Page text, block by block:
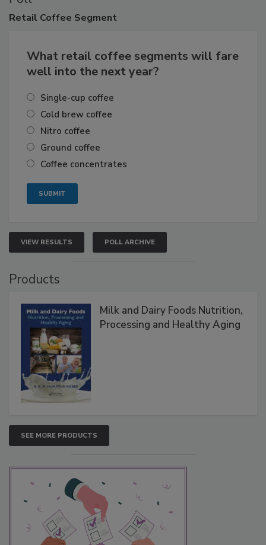
Retail Coffee Segment
What retail coffee segments will fare
well into the next year?
Single-cup coffee
Cold brew coffee
Nitro coffee
Ground coffee
Coffee concentrates
VIEW RESULTS POLL ARCHIVE
Products
Milk and Dairy Foods Nutrition,
Processing and Healthy Aging
SEE MORE PRODUCTS